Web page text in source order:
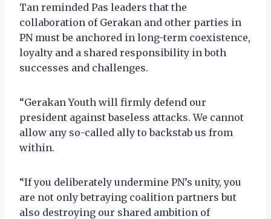
Tan reminded Pas leaders that the
collaboration of Gerakan and other parties in
PN must be anchored in long-term coexistence,
loyalty and a shared responsibility in both
successes and challenges.
“Gerakan Youth will firmly defend our
president against baseless attacks. We cannot
allow any so-called ally to backstab us from
within.
“If you deliberately undermine PN’s unity, you
are not only betraying coalition partners but
also destroying our shared ambition of